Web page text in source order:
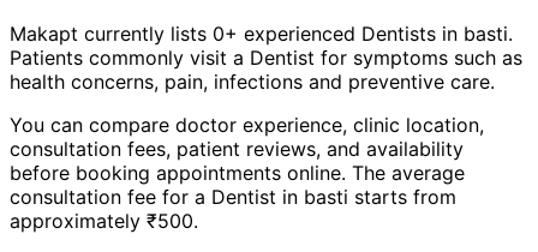
Makapt currently lists 0+ experienced Dentists in basti.
Patients commonly visit a Dentist for symptoms such as
health concerns, pain, infections and preventive care.
You can compare doctor experience, clinic location,
consultation fees, patient reviews, and availability
before booking appointments online. The average
consultation fee for a Dentist in basti starts from
approximately ₹500.